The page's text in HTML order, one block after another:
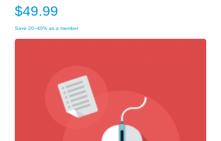
$49.99
Save 20–40% as a member